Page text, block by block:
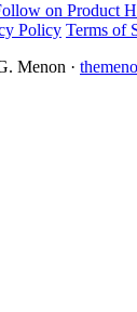
on Product
Policy Terms of
Menon ·